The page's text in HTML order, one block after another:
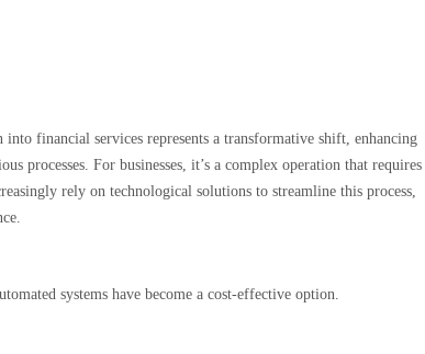
financial services represents a transformative shift, enhancing
processes. For businesses, it’s a complex operation that requires
rely on technological solutions to streamline this process,
systems have become a cost-effective option.